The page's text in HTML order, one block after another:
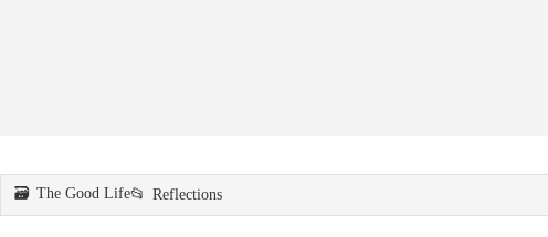
The Good Life Reflections